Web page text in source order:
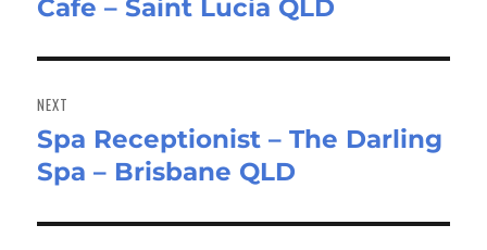
post:
Cafe – Saint Lucia QLD
NEXT
Next
post:
Spa Receptionist – The Darling
Spa – Brisbane QLD